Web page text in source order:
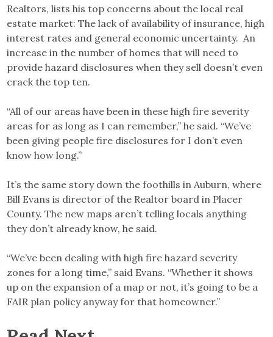
Realtors, lists his top concerns about the local real
estate market: The lack of availability of insurance, high
interest rates and general economic uncertainty. An
increase in the number of homes that will need to
provide hazard disclosures when they sell doesn’t even
crack the top ten.
“All of our areas have been in these high fire severity
areas for as long as I can remember,” he said. “We’ve
been giving people fire disclosures for I don’t even
know how long.”
It’s the same story down the foothills in Auburn, where
Bill Evans is director of the Realtor board in Placer
County. The new maps aren’t telling locals anything
they don’t already know, he said.
“We’ve been dealing with high fire hazard severity
zones for a long time,” said Evans. “Whether it shows
up on the expansion of a map or not, it’s going to be a
FAIR plan policy anyway for that homeowner.”